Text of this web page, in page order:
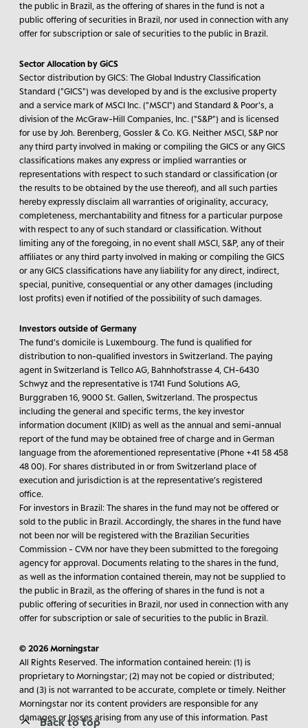
the public in Brazil, as the offering of shares in the fund is not a
public offering of securities in Brazil, nor used in connection with any
offer for subscription or sale of securities to the public in Brazil.
Sector Allocation by GiCS
Sector distribution by GICS: The Global Industry Classification
Standard ("GICS") was developed by and is the exclusive property
and a service mark of MSCI Inc. ("MSCI") and Standard & Poor's, a
division of the McGraw-Hill Companies, Inc. ("S&P") and is licensed
for use by Joh. Berenberg, Gossler & Co. KG. Neither MSCI, S&P nor
any third party involved in making or compiling the GICS or any GICS
classifications makes any express or implied warranties or
representations with respect to such standard or classification (or
the results to be obtained by the use thereof), and all such parties
hereby expressly disclaim all warranties of originality, accuracy,
completeness, merchantability and fitness for a particular purpose
with respect to any of such standard or classification. Without
limiting any of the foregoing, in no event shall MSCI, S&P, any of their
affiliates or any third party involved in making or compiling the GICS
or any GICS classifications have any liability for any direct, indirect,
special, punitive, consequential or any other damages (including
lost profits) even if notified of the possibility of such damages.
Investors outside of Germany
The fund’s domicile is Luxembourg. The fund is qualified for
distribution to non-qualified investors in Switzerland. The paying
agent in Switzerland is Tellco AG, Bahnhofstrasse 4, CH-6430
Schwyz and the representative is 1741 Fund Solutions AG,
Burggraben 16, 9000 St. Gallen, Switzerland. The prospectus
including the general and specific terms, the key investor
information document (KIID) as well as the annual and semi-annual
report of the fund may be obtained free of charge and in German
language from the aforementioned representative (Phone +41 58 458
48 00). For shares distributed in or from Switzerland place of
execution and jurisdiction is at the representative’s registered
office.
For investors in Brazil: The shares in the fund may not be offered or
sold to the public in Brazil. Accordingly, the shares in the fund have
not been nor will be registered with the Brazilian Securities
Commission - CVM nor have they been submitted to the foregoing
agency for approval. Documents relating to the shares in the fund,
as well as the information contained therein, may not be supplied to
the public in Brazil, as the offering of shares in the fund is not a
public offering of securities in Brazil, nor used in connection with any
offer for subscription or sale of securities to the public in Brazil.
© 2026 Morningstar
All Rights Reserved. The information contained herein: (1) is
proprietary to Morningstar; (2) may not be copied or distributed;
and (3) is not warranted to be accurate, complete or timely. Neither
Morningstar nor its content providers are responsible for any
damages or losses arising from any use of this information. Past
Back to top